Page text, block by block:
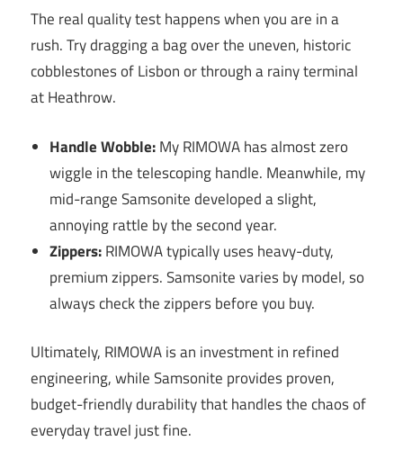
The real quality test happens when you are in a
rush. Try dragging a bag over the uneven, historic
cobblestones of Lisbon or through a rainy terminal
at Heathrow.
Handle Wobble:My RIMOWA has almost zero
wiggle in the telescoping handle. Meanwhile, my
mid-range Samsonite developed a slight,
annoying rattle by the second year.
Zippers:RIMOWA typically uses heavy-duty,
premium zippers. Samsonite varies by model, so
always check the zippers before you buy.
Ultimately, RIMOWA is an investment in refined
engineering, while Samsonite provides proven,
budget-friendly durability that handles the chaos of
everyday travel just fine.